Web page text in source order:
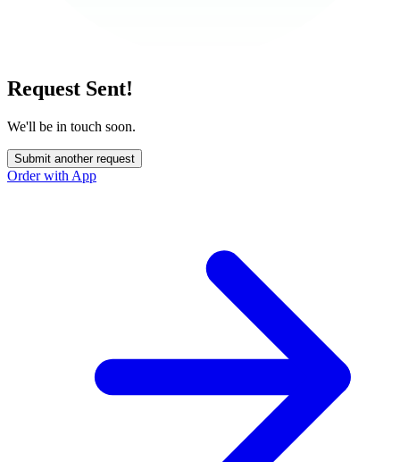
Request Sent!
We'll be in touch soon.
Submit another request
Order with App